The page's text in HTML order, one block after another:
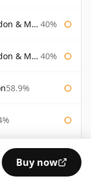
40%
40%
58.9%
Buy now